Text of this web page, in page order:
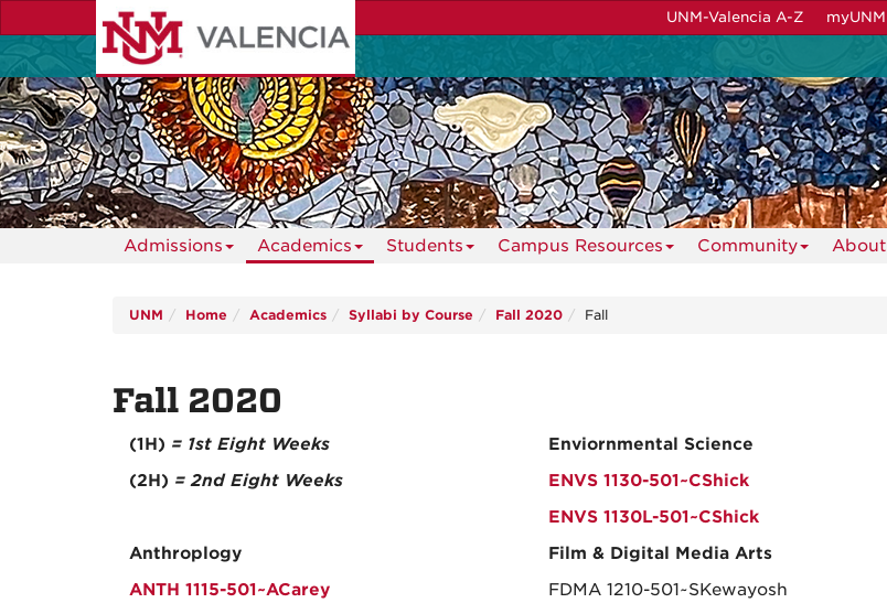
to
main
content
UNM-Valencia A-Z myUNM
Admissions Academics Students Campus Resources Community About
UNM Home Academics Syllabi by Course Fall 2020 Fall
Fall 2020
(1H) = 1st Eight Weeks
(2H) = 2nd Eight Weeks
Anthroplogy
ANTH 1115-501~ACarey
Enviornmental Science
ENVS 1130-501~CShick
ENVS 1130L-501~CShick
Film & Digital Media Arts
FDMA 1210-501~SKewayosh